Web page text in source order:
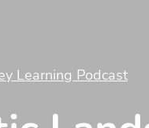
Learning Podcast